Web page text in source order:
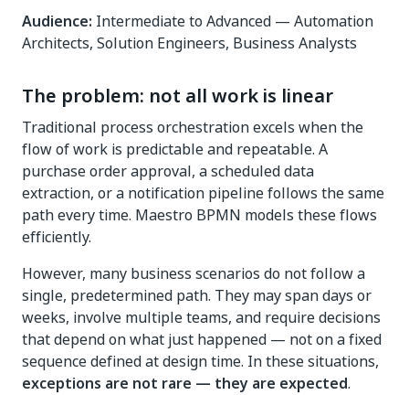
Audience: Intermediate to Advanced — Automation
Architects, Solution Engineers, Business Analysts
The problem: not all work is linear
Traditional process orchestration excels when the
flow of work is predictable and repeatable. A
purchase order approval, a scheduled data
extraction, or a notification pipeline follows the same
path every time. Maestro BPMN models these flows
efficiently.
However, many business scenarios do not follow a
single, predetermined path. They may span days or
weeks, involve multiple teams, and require decisions
that depend on what just happened — not on a fixed
sequence defined at design time. In these situations,
exceptions are not rare — they are expected.